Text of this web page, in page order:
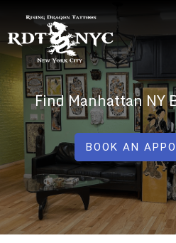
content
RISING DRAGON
The Best Tattoo Shops
GREAT TATTOOS FOR GOOD PRICES
Find Manhattan NY
BOOK AN